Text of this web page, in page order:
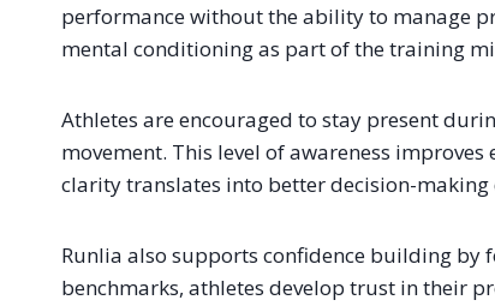
performance without the ability to manage
mental conditioning as part of the training
Athletes are encouraged to stay present
movement. This level of awareness
clarity translates into better decision-
Runlia also supports confidence building by
benchmarks, athletes develop trust in their